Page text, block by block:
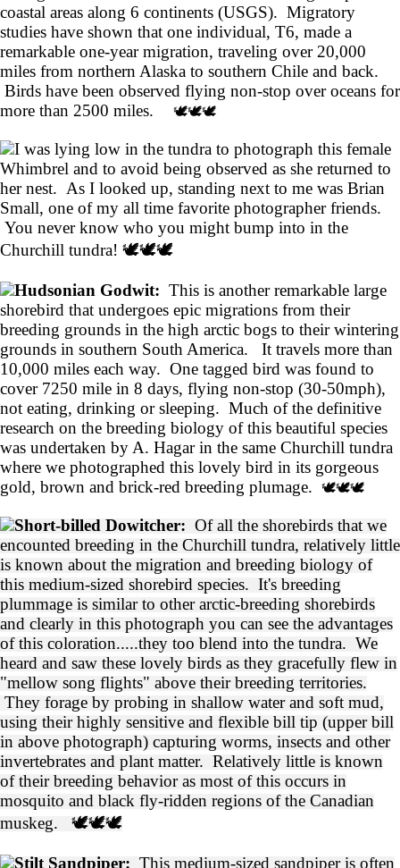
coastal areas along 6 continents (USGS). Migratory
studies have shown that one individual, T6, made a
remarkable one-year migration, traveling over 20,000
miles from northern Alaska to southern Chile and back.
Birds have been observed flying non-stop over oceans for
more than 2500 miles.
🕊️🕊️🕊️
I was lying low in the tundra to photograph this female
Whimbrel and to avoid being observed as she returned to
her nest. As I looked up, standing next to me was Brian
Small, one of my all time favorite photographer friends.
You never know who you might bump into in the
Churchill tundra! 🕊️🕊️🕊️
Hudsonian Godwit: This is another remarkable large
shorebird that undergoes epic migrations from their
breeding grounds in the high arctic bogs to their wintering
grounds in southern South America. It travels more than
10,000 miles each way. One tagged bird was found to
cover 7250 mile in 8 days, flying non-stop (30-50mph),
not eating, drinking or sleeping. Much of the definitive
research on the breeding biology of this beautiful species
was undertaken by A. Hagar in the same Churchill tundra
where we photographed this lovely bird in its gorgeous
gold, brown and brick-red breeding plumage.
🕊️🕊️🕊️
Short-billed Dowitcher: Of all the shorebirds that we
encounted breeding in the Churchill tundra, relatively little
is known about the migration and breeding biology of
this medium-sized shorebird species. It's breeding
plummage is similar to other arctic-breeding shorebirds
and clearly in this photograph you can see the advantages
of this coloration.....they too blend into the tundra. We
heard and saw these lovely birds as they gracefully flew in
"mellow song flights" above their breeding territories.
They forage by probing in shallow water and soft mud,
using their highly sensitive and flexible bill tip (upper bill
in above photograph) capturing worms, insects and other
invertebrates and plant matter. Relatively little is known
of their breeding behavior as most of this occurs in
mosquito and black fly-ridden regions of the Canadian
muskeg. 🕊️🕊️🕊️
Stilt Sandpiper: This medium-sized sandpiper is often